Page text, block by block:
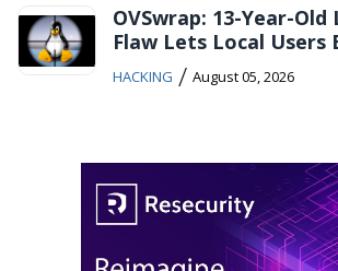
OVSwrap: 13-Year-Old
Flaw Lets Local Users
HACKING / August 05, 2026